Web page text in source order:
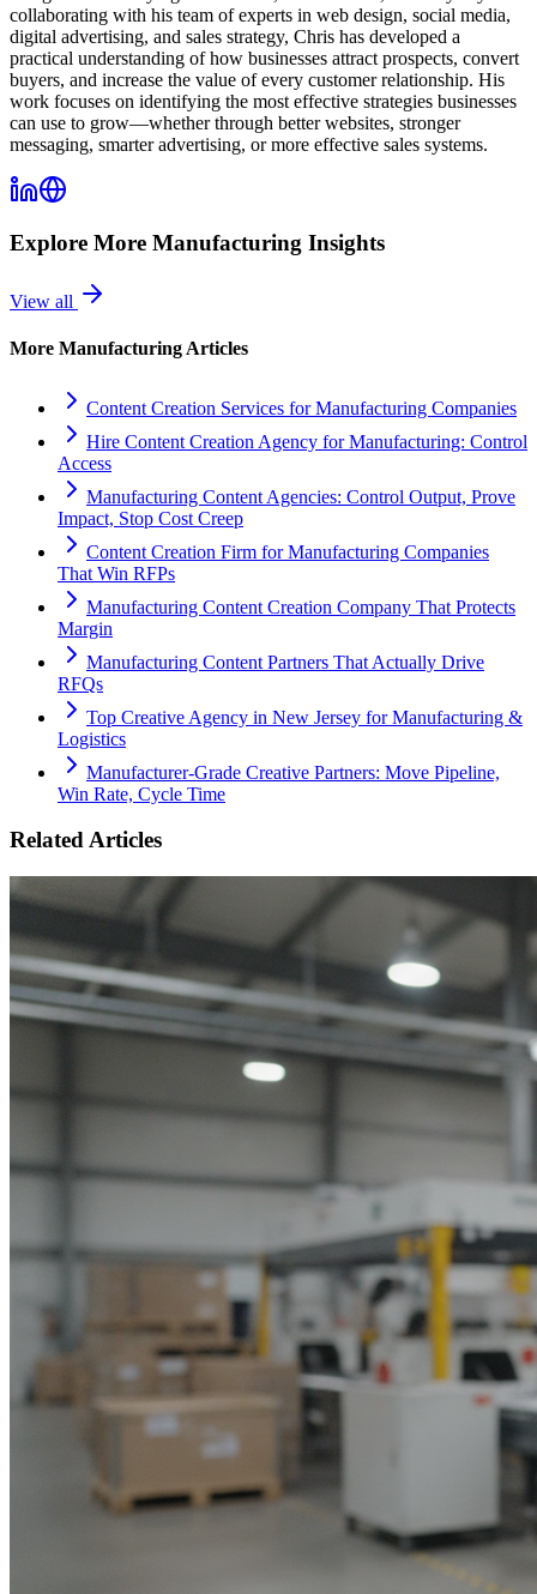
collaborating with his team of experts in web design, social media,
digital advertising, and sales strategy, Chris has developed a
practical understanding of how businesses attract prospects, convert
buyers, and increase the value of every customer relationship. His
work focuses on identifying the most effective strategies businesses
can use to grow—whether through better websites, stronger
messaging, smarter advertising, or more effective sales systems.
Explore More Manufacturing Insights
View all
More Manufacturing Articles
Content Creation Services for Manufacturing Companies
Hire Content Creation Agency for Manufacturing: Control
Access
Manufacturing Content Agencies: Control Output, Prove
Impact, Stop Cost Creep
Content Creation Firm for Manufacturing Companies
That Win RFPs
Manufacturing Content Creation Company That Protects
Margin
Manufacturing Content Partners That Actually Drive
RFQs
Top Creative Agency in New Jersey for Manufacturing &
Logistics
Manufacturer-Grade Creative Partners: Move Pipeline,
Win Rate, Cycle Time
Related Articles